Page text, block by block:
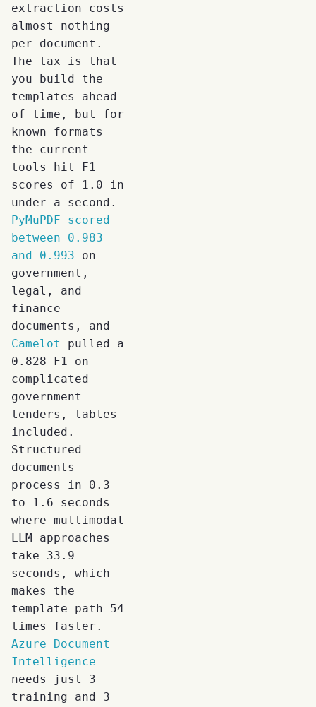
extraction costs
almost nothing
per document.
The tax is that
you build the
templates ahead
of time, but for
known formats
the current
tools hit F1
scores of 1.0 in
under a second.
PyMuPDF scored
between 0.983
and 0.993 on
government,
legal, and
finance
documents, and
Camelot
pulled a
0.828 F1 on
complicated
government
tenders, tables
included.
Structured
documents
process in 0.3
to 1.6 seconds
where multimodal
LLM approaches
take 33.9
seconds, which
makes the
template path 54
times faster.
Azure Document
Intelligence
needs just 3
training and 3